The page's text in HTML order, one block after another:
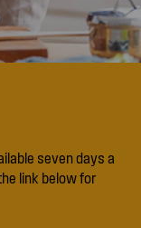
seven days a
link below for